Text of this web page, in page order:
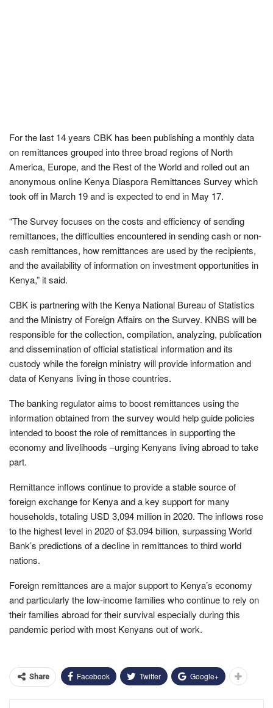
For the last 14 years CBK has been publishing a monthly data
on remittances grouped into three broad regions of North
America, Europe, and the Rest of the World and rolled out an
anonymous online Kenya Diaspora Remittances Survey which
took off in March 19 and is expected to end in May 17.
“The Survey focuses on the costs and efficiency of sending
remittances, the difficulties encountered in sending cash or non-
cash remittances, how remittances are used by the recipients,
and the availability of information on investment opportunities in
Kenya,” it said.
CBK is partnering with the Kenya National Bureau of Statistics
and the Ministry of Foreign Affairs on the Survey. KNBS will be
responsible for the collection, compilation, analyzing, publication
and dissemination of official statistical information and its
custody while the foreign ministry will provide information and
data of Kenyans living in those countries.
The banking regulator aims to boost remittances using the
information obtained from the survey would help guide policies
intended to boost the role of remittances in supporting the
economy and livelihoods –urging Kenyans living abroad to take
part.
Remittance inflows continue to provide a stable source of
foreign exchange for Kenya and a key support for many
households, totaling USD 3,094 million in 2020. The inflows rose
to the highest level in 2020 of $3.094 billion, surpassing World
Bank’s predictions of a decline in remittances to third world
nations.
Foreign remittances are a major support to Kenya’s economy
and particularly the low-income families who continue to rely on
their families abroad for their survival especially during this
pandemic period with most Kenyans out of work.
Share Facebook Twitter Google+